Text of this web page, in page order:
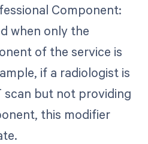
Component:
when only the
of the service is
if a radiologist is
but not providing
this modifier